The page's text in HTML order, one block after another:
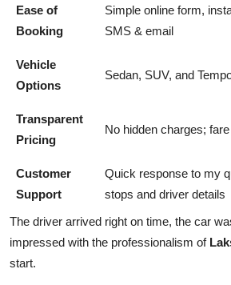
Ease of
Booking
Simple online form,
SMS & email
Vehicle
Options
Sedan, SUV, and
Transparent
Pricing
No hidden charges;
Customer
Support
Quick response to my
stops and driver details
The driver arrived right on time, the car
impressed with the professionalism of
start.